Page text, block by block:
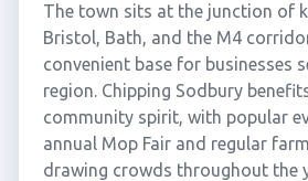
The town sits at the junction of
Bristol, Bath, and the M4
convenient base for businesses
region. Chipping Sodbury
community spirit, with popular
annual Mop Fair and regular
drawing crowds throughout the